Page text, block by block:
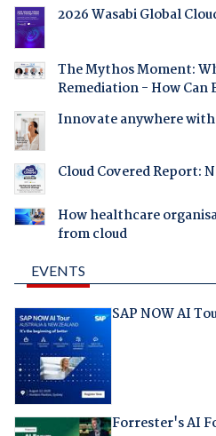
2026 Wasabi Global
The Mythos Moment:
Remediation - How Can
Innovate anywhere with
Cloud Covered Report:
How healthcare
from cloud
EVENTS
SAP NOW AI
Forrester's AI